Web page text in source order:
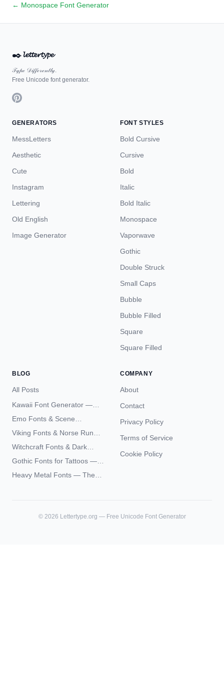
← Monospace Font Generator
✒️𝓵𝓮𝓽𝓽𝓮𝓻𝓽𝔂𝓹𝓮
𝒯𝓎𝓅ℯ 𝒟𝒾𝒻𝒻ℯ𝓇ℯ𝓃𝓉𝓁𝓎.
Free Unicode font generator.
GENERATORS
MessLetters
Aesthetic
Cute
Instagram
Lettering
Old English
Image Generator
FONT STYLES
Bold Cursive
Cursive
Bold
Italic
Bold Italic
Monospace
Vaporwave
Gothic
Double Struck
Small Caps
Bubble
Bubble Filled
Square
Square Filled
BLOG
All Posts
Kawaii Font Generator —
Cute Unicode Text Copy
Emo Fonts & Scene
Typography — The
Complete Unicode Guide
Viking Fonts & Norse Runes
— Complete Guide to Elder
Witchcraft Fonts & Dark
Academia Typography —
Gothic Fonts for Tattoos —
Blackletter Styles, History,
and What Actually Ages Well
Heavy Metal Fonts — The
COMPANY
About
Contact
Privacy Policy
Terms of Service
Cookie Policy
© 2026 Lettertype.org — Free Unicode Font Generator